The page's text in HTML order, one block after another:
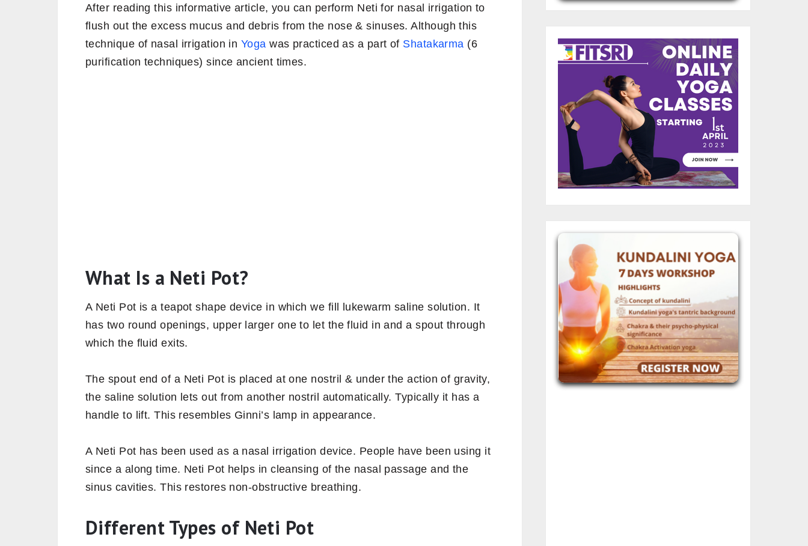
After reading this informative article, you can perform Neti for nasal irrigation to
flush out the excess mucus and debris from the nose & sinuses. Although this
technique of nasal irrigation in Yoga was practiced as a part of Shatakarma (6
purification techniques) since ancient times.
What Is a Neti Pot?
A Neti Pot is a teapot shape device in which we fill lukewarm saline solution. It
has two round openings, upper larger one to let the fluid in and a spout through
which the fluid exits.
The spout end of a Neti Pot is placed at one nostril & under the action of gravity,
the saline solution lets out from another nostril automatically. Typically it has a
handle to lift. This resembles Ginni’s lamp in appearance.
A Neti Pot has been used as a nasal irrigation device. People have been using it
since a along time. Neti Pot helps in cleansing of the nasal passage and the
sinus cavities. This restores non-obstructive breathing.
Different Types of Neti Pot